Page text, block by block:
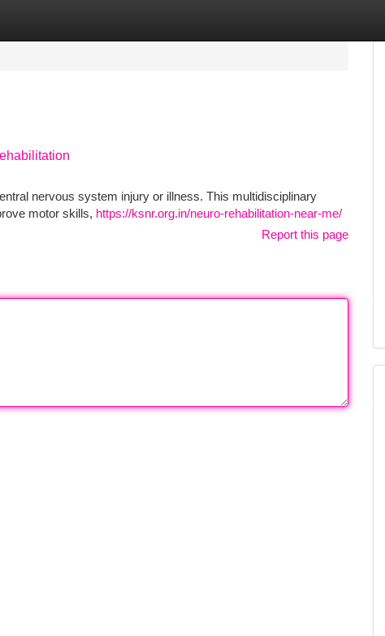
nervous system injury or illness. This multidisciplinary
motor skills, https://ksnr.org.in/neuro-rehabilitation-near-me/
Report this page